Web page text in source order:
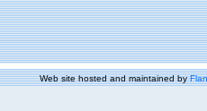
Web site hosted and maintained by